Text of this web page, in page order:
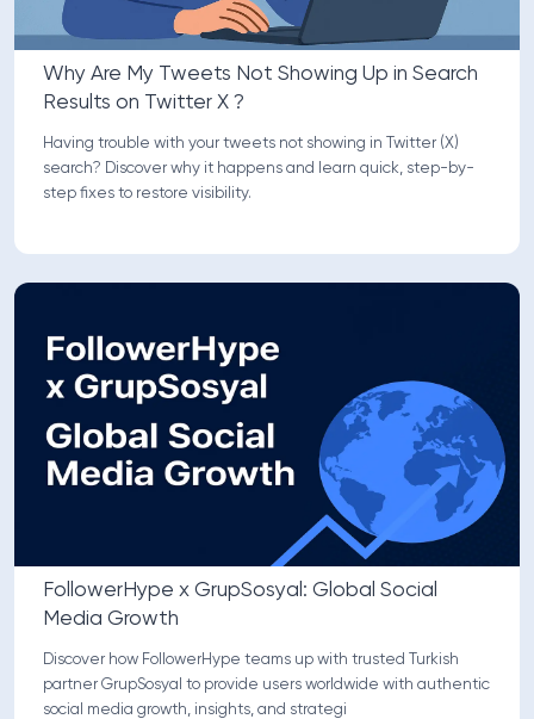
Why Are My Tweets Not Showing Up in Search
Results on Twitter X ?
Having trouble with your tweets not showing in Twitter (X)
search? Discover why it happens and learn quick, step-by-
step fixes to restore visibility.
FollowerHype x GrupSosyal: Global Social
Media Growth
Discover how FollowerHype teams up with trusted Turkish
partner GrupSosyal to provide users worldwide with authentic
social media growth, insights, and strategi